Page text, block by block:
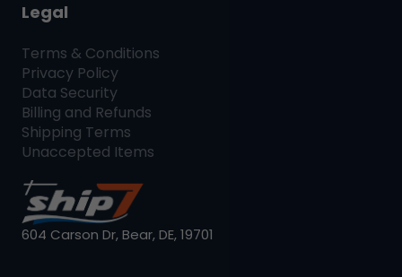
Legal
Terms & Conditions
Privacy Policy
Data Security
Billing and Refunds
Shipping Terms
Unaccepted Items
604 Carson Dr, Bear, DE, 19701